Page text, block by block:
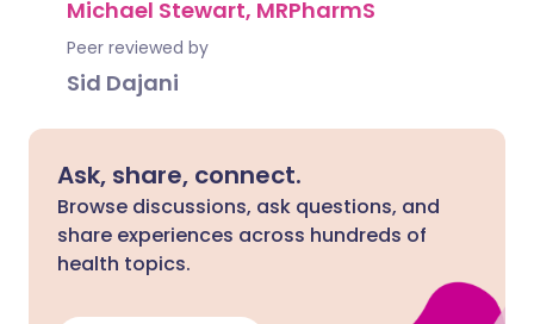
Michael Stewart, MRPharmS
Peer reviewed by
Sid Dajani
Ask, share, connect.
Browse discussions, ask questions, and
share experiences across hundreds of
health topics.